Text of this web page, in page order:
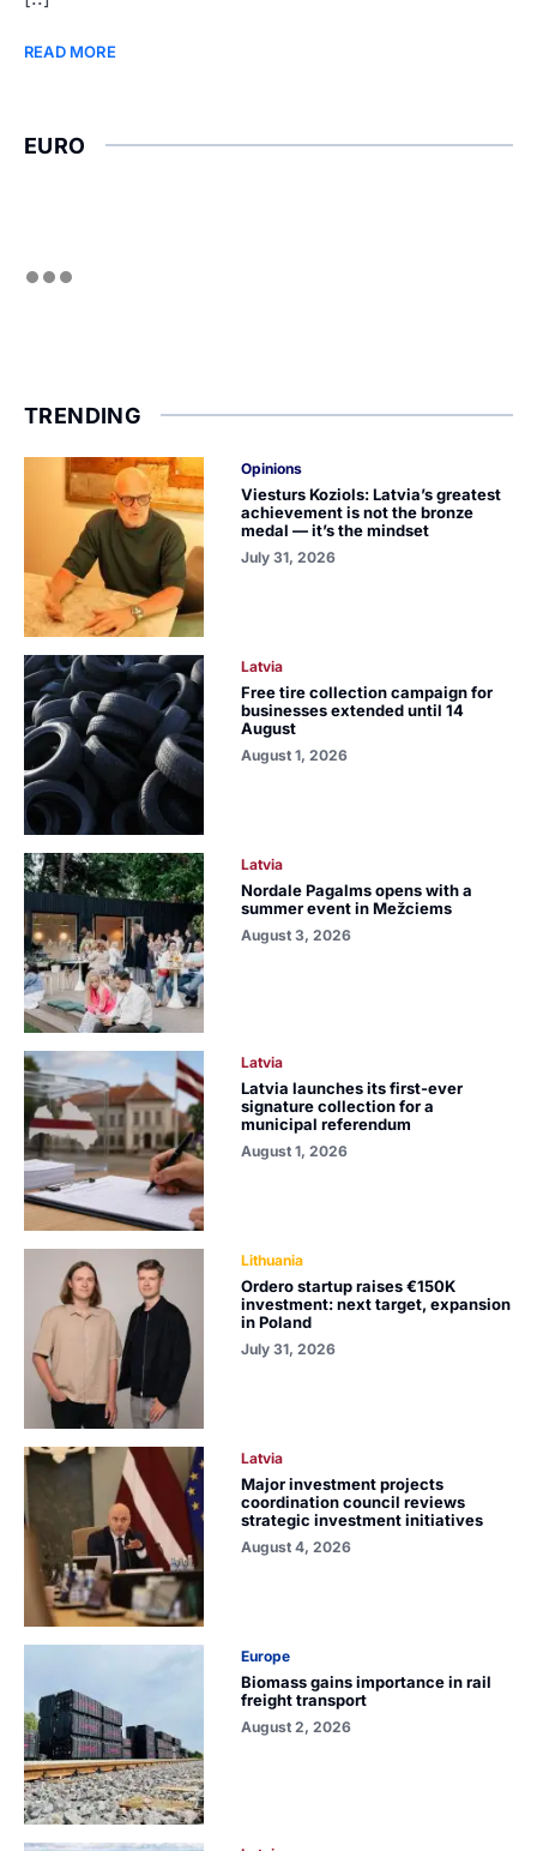
READ MORE
EURO
TRENDING
Opinions
Viesturs Koziols: Latvia’s greatest
achievement is not the bronze
medal — it’s the mindset
July 31, 2026
Latvia
Free tire collection campaign for
businesses extended until 14
August
August 1, 2026
Latvia
Nordale Pagalms opens with a
summer event in Mežciems
August 3, 2026
Latvia
Latvia launches its first-ever
signature collection for a
municipal referendum
August 1, 2026
Lithuania
Ordero startup raises €150K
investment: next target, expansion
in Poland
July 31, 2026
Latvia
Major investment projects
coordination council reviews
strategic investment initiatives
August 4, 2026
Europe
Biomass gains importance in rail
freight transport
August 2, 2026